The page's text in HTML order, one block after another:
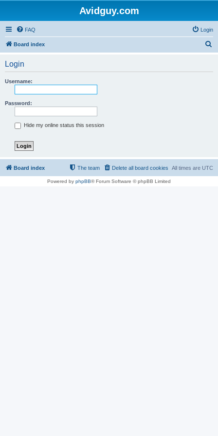
Avidguy.com
FAQ Login
Board index
Login
Username:
Password:
Hide my online status this session
Board index All times are UTC
Delete all board cookies
The team
Powered by phpBB® Forum Software © phpBB Limited